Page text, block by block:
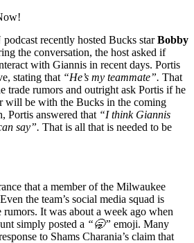
recently hosted Bucks starBobby
the conversation, the host asked if
with Giannis in recent days. Portis
stating that “He’s my teammate”. That
trade rumors and outright ask Portis if he
will be with the Bucks in the coming
Portis answered that “I think Giannis
say”. That is all that is needed to be
that a member of the Milwaukee
the team’s social media squad is
It was about a week ago when
simply posted a “🥱” emoji. Many
to Shams Charania’s claim that